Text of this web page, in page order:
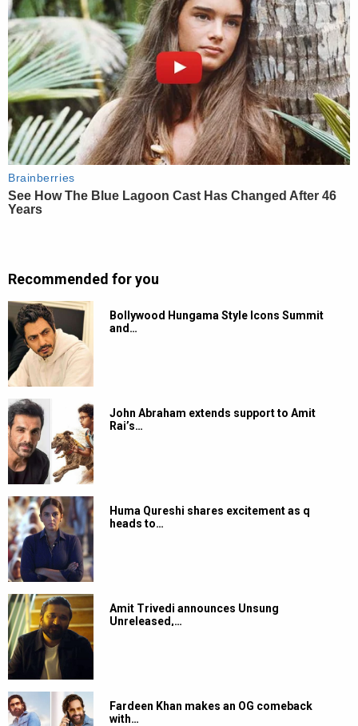
Recommended for you
Bollywood Hungama Style Icons Summit
and…
John Abraham extends support to Amit
Rai’s…
Huma Qureshi shares excitement as q
heads to…
Amit Trivedi announces Unsung
Unreleased,…
Fardeen Khan makes an OG comeback
with…